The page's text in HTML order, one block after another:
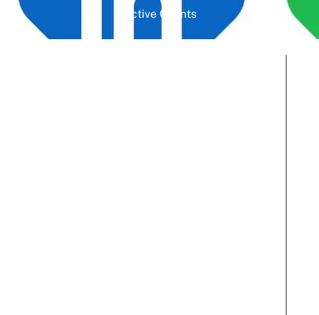
Active Clients